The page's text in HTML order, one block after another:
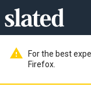
warning
For the best
Firefox.